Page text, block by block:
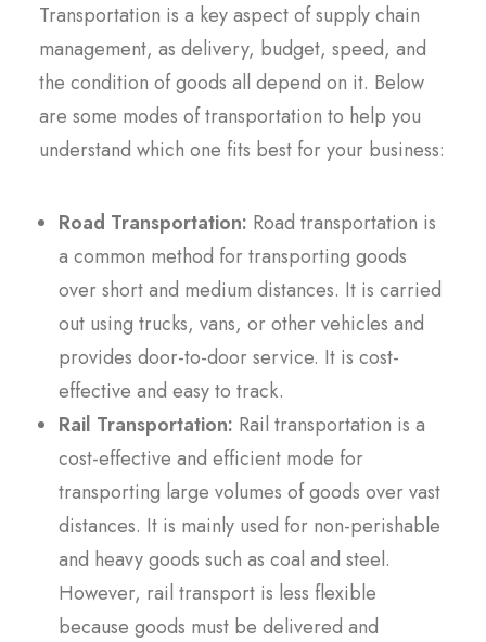
Transportation is a key aspect of supply chain
management, as delivery, budget, speed, and
the condition of goods all depend on it. Below
are some modes of transportation to help you
understand which one fits best for your business:
Road Transportation: Road transportation is
a common method for transporting goods
over short and medium distances. It is carried
out using trucks, vans, or other vehicles and
provides door-to-door service. It is cost-
effective and easy to track.
Rail Transportation: Rail transportation is a
cost-effective and efficient mode for
transporting large volumes of goods over vast
distances. It is mainly used for non-perishable
and heavy goods such as coal and steel.
However, rail transport is less flexible
because goods must be delivered and